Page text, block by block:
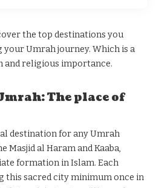
the top destinations you
Umrah journey. Which is a
and religious importance.
The place of
destination for any Umrah
Masjid al Haram and Kaaba,
formation in Islam. Each
this sacred city minimum once in